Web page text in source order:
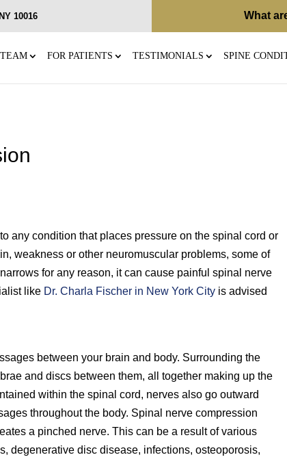
10016 What
FOR PATIENTS TESTIMONIALS SPINE
any condition that places pressure on the spinal cord or
weakness or other neuromuscular problems, some of
for any reason, it can cause painful spinal nerve
like Dr. Charla Fischer in New York City is advised
between your brain and body. Surrounding the
and discs between them, all together making up the
within the spinal cord, nerves also go outward
throughout the body. Spinal nerve compression
a pinched nerve. This can be a result of various
degenerative disc disease, infections, osteoporosis,